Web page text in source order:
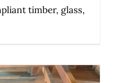
timber, glass,